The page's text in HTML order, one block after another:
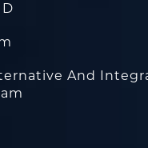
And